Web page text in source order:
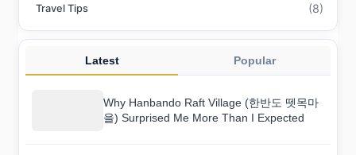
Travel Tips (8)
Latest Popular
Why Hanbando Raft Village (한반도 뗏목마
을) Surprised Me More Than I Expected